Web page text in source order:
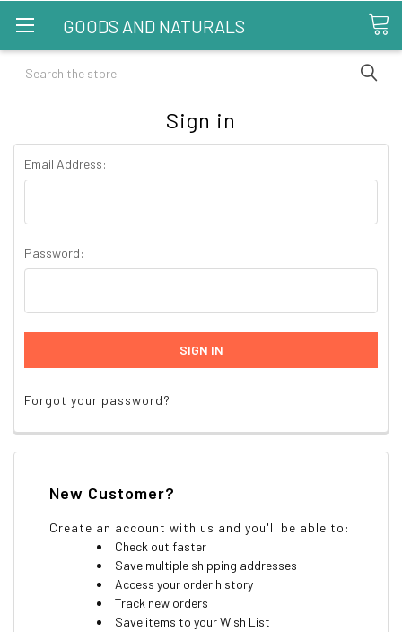
GOODS AND NATURALS
Search
Sign in
Email Address:
Password:
Forgot your password?
New Customer?
Create an account with us and you'll be able to:
Check out faster
Save multiple shipping addresses
Access your order history
Track new orders
Save items to your Wish List